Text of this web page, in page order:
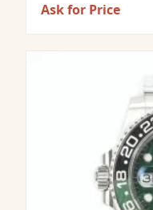
Ask for Price